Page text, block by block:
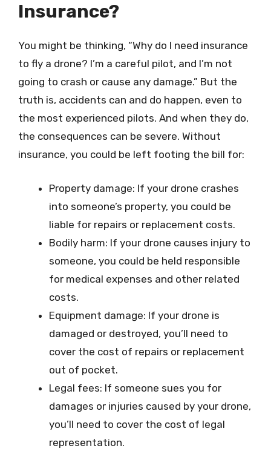
Insurance?
You might be thinking, “Why do I need insurance
to fly a drone? I’m a careful pilot, and I’m not
going to crash or cause any damage.” But the
truth is, accidents can and do happen, even to
the most experienced pilots. And when they do,
the consequences can be severe. Without
insurance, you could be left footing the bill for:
Property damage: If your drone crashes
into someone’s property, you could be
liable for repairs or replacement costs.
Bodily harm: If your drone causes injury to
someone, you could be held responsible
for medical expenses and other related
costs.
Equipment damage: If your drone is
damaged or destroyed, you’ll need to
cover the cost of repairs or replacement
out of pocket.
Legal fees: If someone sues you for
damages or injuries caused by your drone,
you’ll need to cover the cost of legal
representation.